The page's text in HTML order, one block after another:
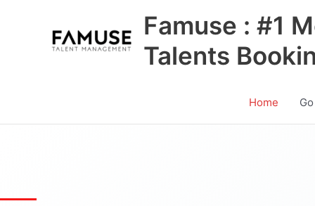
Famuse : #1
Talents
Home